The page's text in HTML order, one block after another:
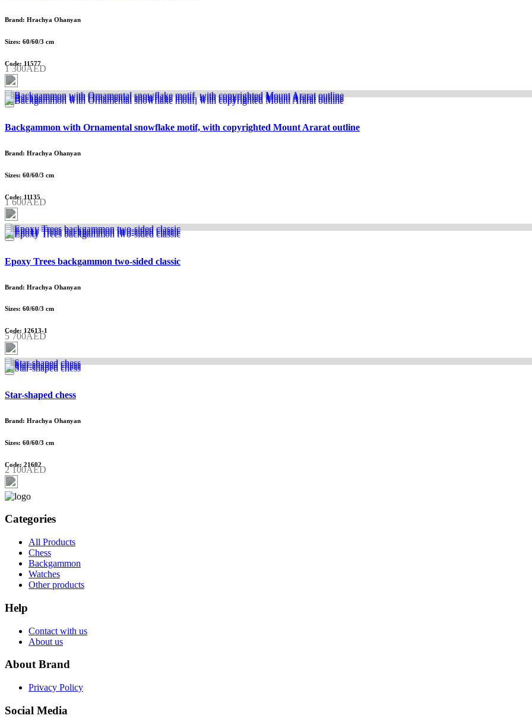
Brand: Hrachya Ohanyan
Sizes: 60/60/3 cm
Code: 11577
1 300AED
Backgammon with Ornamental snowflake motif, with copyrighted Mount Ararat outline
Brand: Hrachya Ohanyan
Sizes: 60/60/3 cm
Code: 11135
1 600AED
Epoxy Trees backgammon two-sided classic
Brand: Hrachya Ohanyan
Sizes: 60/60/3 cm
Code: 12613-1
5 700AED
Star-shaped chess
Brand: Hrachya Ohanyan
Sizes: 60/60/3 cm
Code: 21602
2 100AED
Categories
All Products
Chess
Backgammon
Watches
Other products
Help
Contact with us
About us
About Brand
Privacy Policy
Social Media